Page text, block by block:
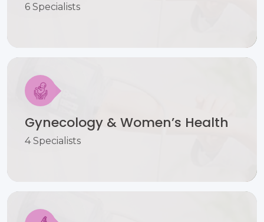
6 Specialists
Gynecology & Women’s Health
4 Specialists